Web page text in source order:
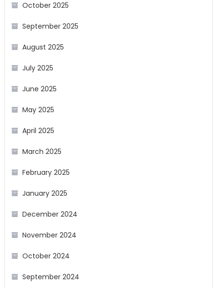
October 2025
September 2025
August 2025
July 2025
June 2025
May 2025
April 2025
March 2025
February 2025
January 2025
December 2024
November 2024
October 2024
September 2024